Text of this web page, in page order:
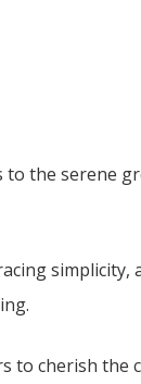
to the serene
simplicity,
to cherish the